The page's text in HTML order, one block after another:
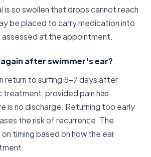
is so swollen that drops cannot reach
be placed to carry medication into
assessed at the appointment.
again after swimmer's ear?
return to surfing 5–7 days after
provided pain has
is no discharge. Returning too early
the risk of recurrence. The
timing based on how the ear